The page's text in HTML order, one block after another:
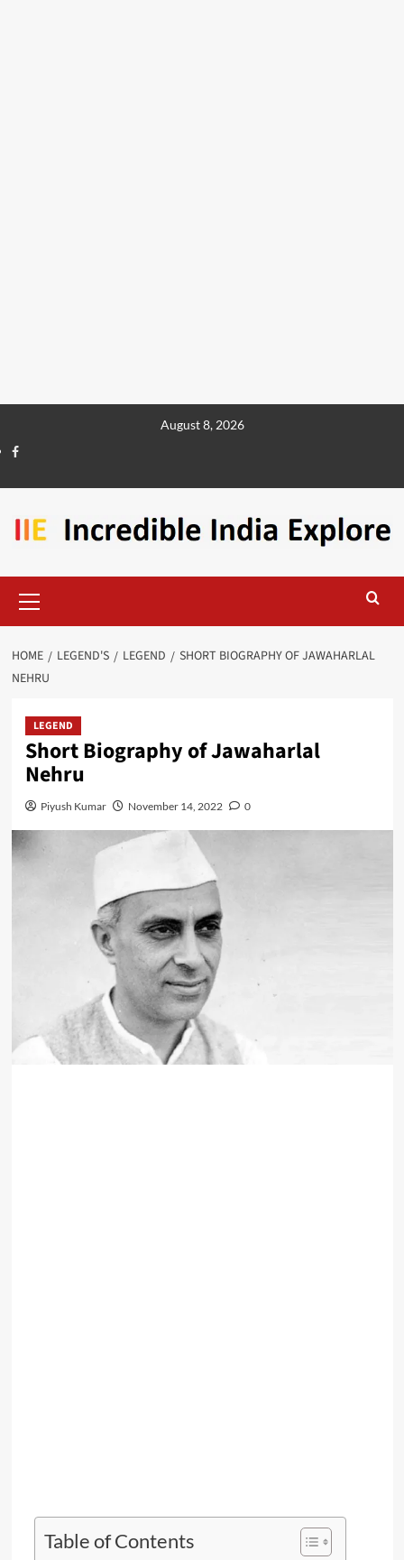
August 8, 2026
HOME LEGEND'S LEGEND
SHORT BIOGRAPHY OF JAWAHARLAL
NEHRU
LEGEND
Short Biography of Jawaharlal
Nehru
Piyush Kumar November 14, 2022 0
Table of Contents